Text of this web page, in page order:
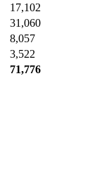
17,102
31,060
8,057
3,522
71,776